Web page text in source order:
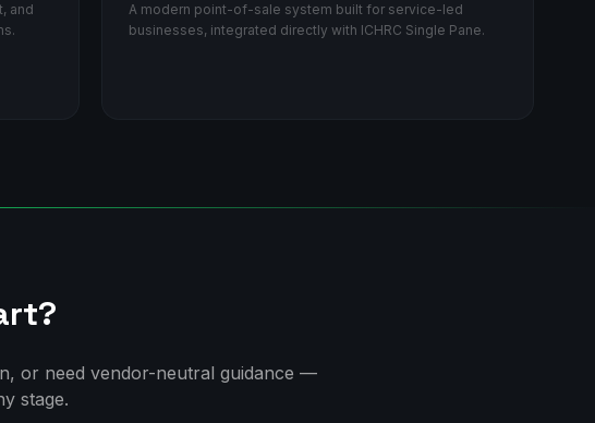
and
A modern point-of-sale system built for service-led
businesses, integrated directly with ICHRC Single Pane.
or need vendor-neutral guidance —
stage.